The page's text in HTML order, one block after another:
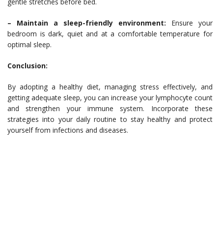
gentle stretches before bed.
– Maintain a sleep-friendly environment: Ensure your
bedroom is dark, quiet and at a comfortable temperature for
optimal sleep.
Conclusion:
By adopting a healthy diet, managing stress effectively, and
getting adequate sleep, you can increase your lymphocyte count
and strengthen your immune system. Incorporate these
strategies into your daily routine to stay healthy and protect
yourself from infections and diseases.